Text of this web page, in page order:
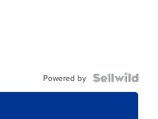
Powered by